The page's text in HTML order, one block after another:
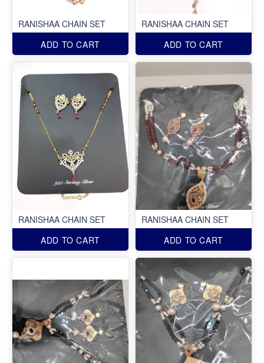
RANISHAA CHAIN SET
ADD TO CART
RANISHAA CHAIN SET
ADD TO CART
RANISHAA CHAIN SET
ADD TO CART
RANISHAA CHAIN SET
ADD TO CART